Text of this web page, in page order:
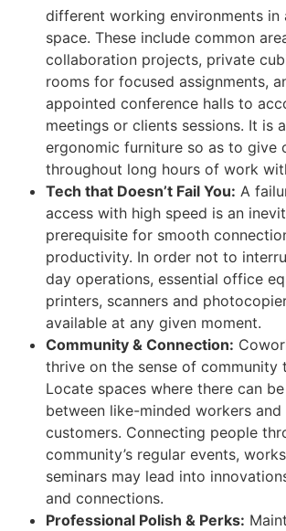
different working environments in
space. These include common
collaboration projects, private
rooms for focused assignments,
appointed conference halls to
meetings or clients sessions. It is
ergonomic furniture so as to give
throughout long hours of work
Tech that Doesn’t Fail You: A
access with high speed is an
prerequisite for smooth
productivity. In order not to
day operations, essential office
printers, scanners and
available at any given moment.
Community & Connection:
thrive on the sense of community
Locate spaces where there can
between like-minded workers
customers. Connecting people
community’s regular events,
seminars may lead into
and connections.
Professional Polish & Perks: